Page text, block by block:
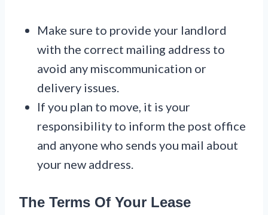
Make sure to provide your landlord
with the correct mailing address to
avoid any miscommunication or
delivery issues.
If you plan to move, it is your
responsibility to inform the post office
and anyone who sends you mail about
your new address.
The Terms Of Your Lease